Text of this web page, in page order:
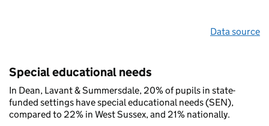
Data source
Special educational needs
In Dean, Lavant & Summersdale, 20% of pupils in state-
funded settings have special educational needs (SEN),
compared to 22% in West Sussex, and 21% nationally.